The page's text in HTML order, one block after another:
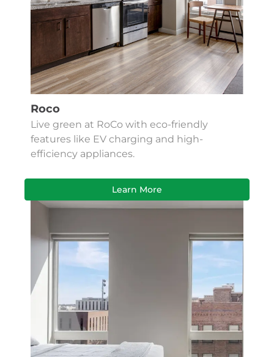
Roco
Live green at RoCo with eco-friendly
features like EV charging and high-
efficiency appliances.
Learn More